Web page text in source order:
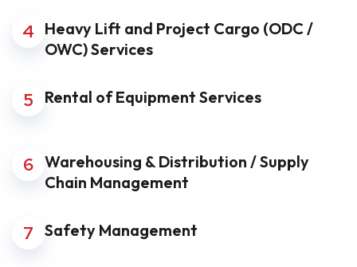
4 Heavy Lift and Project Cargo (ODC /
OWC) Services
5 Rental of Equipment Services
6 Warehousing & Distribution / Supply
Chain Management
7 Safety Management